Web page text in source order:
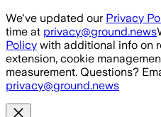
Skip to main content
We've updated our Privacy
time at privacy@ground.news
Policy with additional info on
extension, cookie
measurement. Questions?
privacy@ground.news